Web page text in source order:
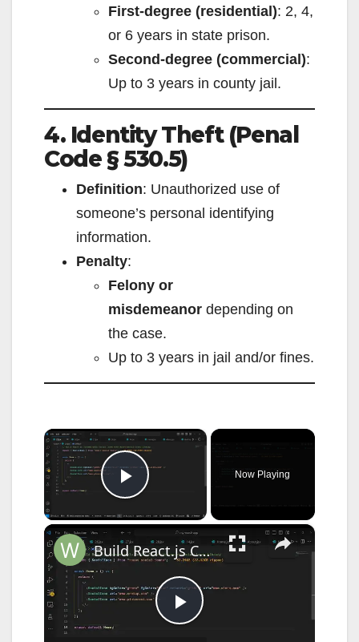
First-degree (residential): 2, 4,
or 6 years in state prison.
Second-degree (commercial):
Up to 3 years in county jail.
4. Identity Theft (Penal
Code § 530.5)
Definition: Unauthorized use of
someone’s personal identifying
information.
Penalty:
Felony or
misdemeanor depending on
the case.
Up to 3 years in jail and/or fines.
×
Play Video
Now Playing
×
P
Build React.js Customizable Social Icons with react-social-icons Library